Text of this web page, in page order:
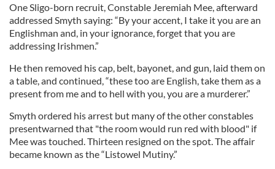
One Sligo-born recruit, Constable Jeremiah Mee, afterward
addressed Smyth saying: “By your accent, I take it you are an
Englishman and, in your ignorance, forget that you are
addressing Irishmen.”
He then removed his cap, belt, bayonet, and gun, laid them on
a table, and continued, “these too are English, take them as a
present from me and to hell with you, you are a murderer.”
Smyth ordered his arrest but many of the other constables
presentwarned that "the room would run red with blood" if
Mee was touched. Thirteen resigned on the spot. The affair
became known as the “Listowel Mutiny.”